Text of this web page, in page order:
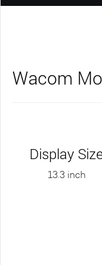
Wacom
Display
13.3 inch